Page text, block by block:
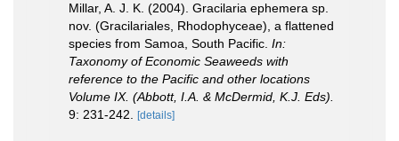
Millar, A. J. K. (2004). Gracilaria ephemera sp.
nov. (Gracilariales, Rhodophyceae), a flattened
species from Samoa, South Pacific. In:
Taxonomy of Economic Seaweeds with
reference to the Pacific and other locations
Volume IX. (Abbott, I.A. & McDermid, K.J. Eds).
9: 231-242.
[details]